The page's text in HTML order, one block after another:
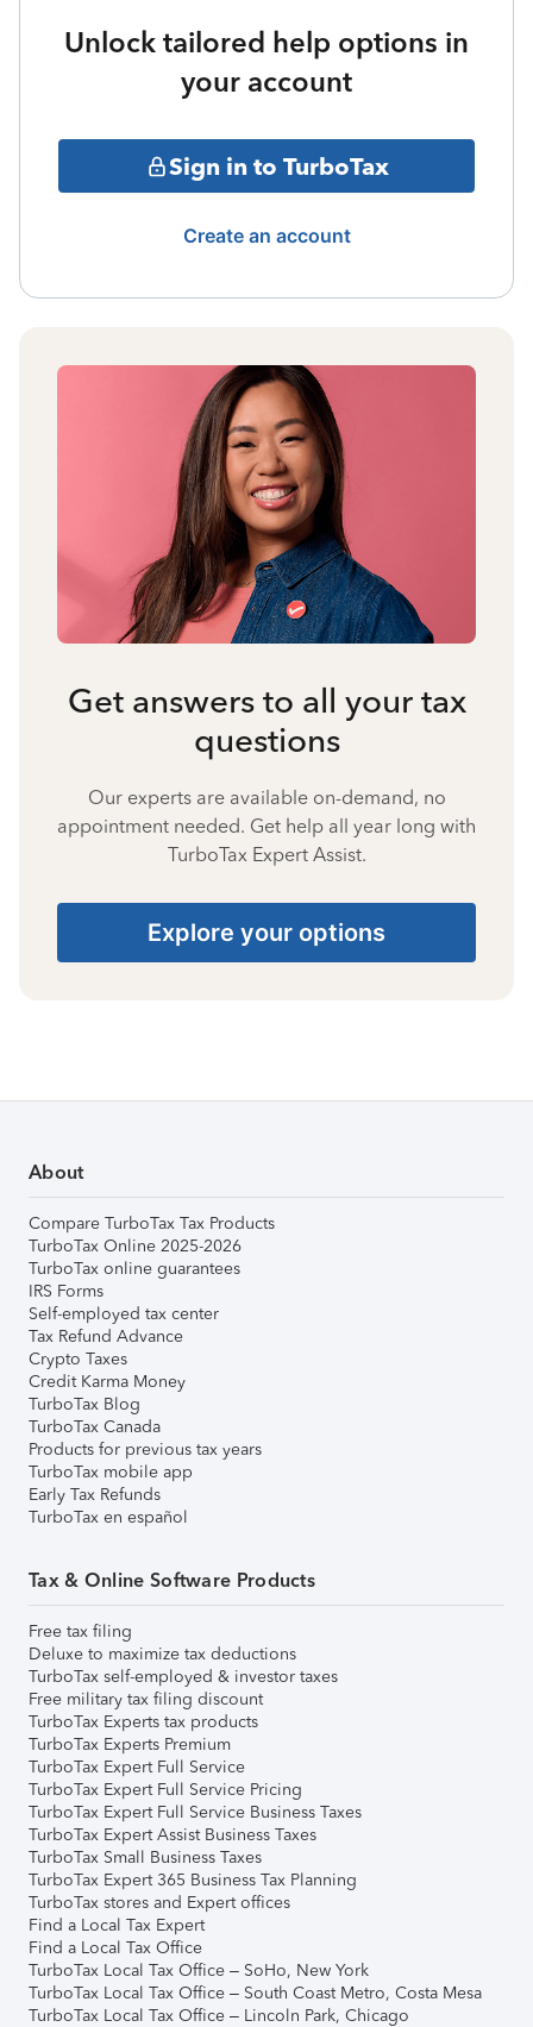
Unlock tailored help options in
your account
Sign in to TurboTax
Create an account
Get answers to all your tax
questions
Our experts are available on-demand, no
appointment needed. Get help all year long with
TurboTax Expert Assist.
Explore your options
About
Compare TurboTax Tax Products
TurboTax Online 2025-2026
TurboTax online guarantees
IRS Forms
Self-employed tax center
Tax Refund Advance
Crypto Taxes
Credit Karma Money
TurboTax Blog
TurboTax Canada
Products for previous tax years
TurboTax mobile app
Early Tax Refunds
TurboTax en español
Tax & Online Software Products
Free tax filing
Deluxe to maximize tax deductions
TurboTax self-employed & investor taxes
Free military tax filing discount
TurboTax Experts tax products
TurboTax Experts Premium
TurboTax Expert Full Service
TurboTax Expert Full Service Pricing
TurboTax Expert Full Service Business Taxes
TurboTax Expert Assist Business Taxes
TurboTax Small Business Taxes
TurboTax Expert 365 Business Tax Planning
TurboTax stores and Expert offices
Find a Local Tax Expert
Find a Local Tax Office
TurboTax Local Tax Office – SoHo, New York
TurboTax Local Tax Office – South Coast Metro, Costa Mesa
TurboTax Local Tax Office – Lincoln Park, Chicago